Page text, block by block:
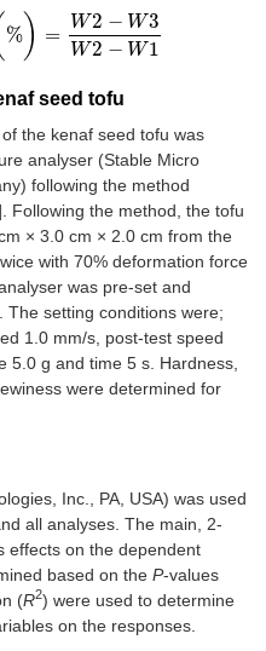
% ) =
W2 − W3
W2 − W1
)= W 2-W3W2-W1
seed tofu
the kenaf seed tofu was
analyser (Stable Micro
following the method
Following the method, the tofu
× 3.0 cm × 2.0 cm from the
with 70% deformation force
was pre-set and
setting conditions were;
1.0 mm/s, post-test speed
5.0 g and time 5 s. Hardness,
were determined for
Inc., PA, USA) was used
all analyses. The main, 2-
effects on the dependent
based on the P-values
(R2) were used to determine
on the responses.